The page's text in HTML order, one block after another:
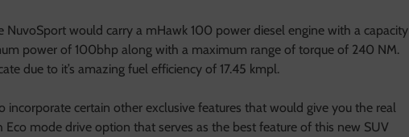
NuvoSport would carry a mHawk 100 power diesel engine with a capacity
power of 100bhp along with a maximum range of torque of 240 NM.
due to it’s amazing fuel efficiency of 17.45 kmpl.
certain other exclusive features that would give you the real
mode drive option that serves as the best feature of this new SUV